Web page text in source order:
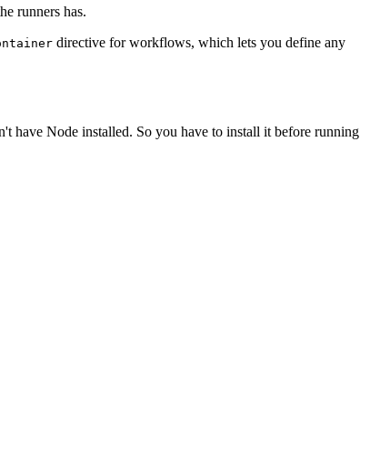
runners has.
directive for workflows, which lets you define any
have Node installed. So you have to install it before running